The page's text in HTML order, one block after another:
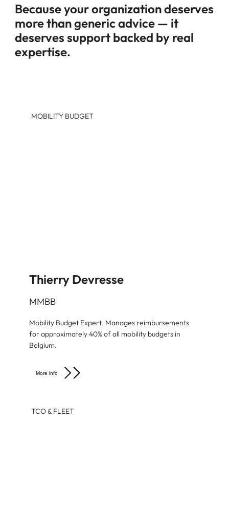
Because your organization deserves
more than generic advice — it
deserves support backed by real
expertise.
MOBILITY BUDGET
Thierry Devresse
MMBB
Mobility Budget Expert. Manages reimbursements
for approximately 40% of all mobility budgets in
Belgium.
More info
TCO & FLEET